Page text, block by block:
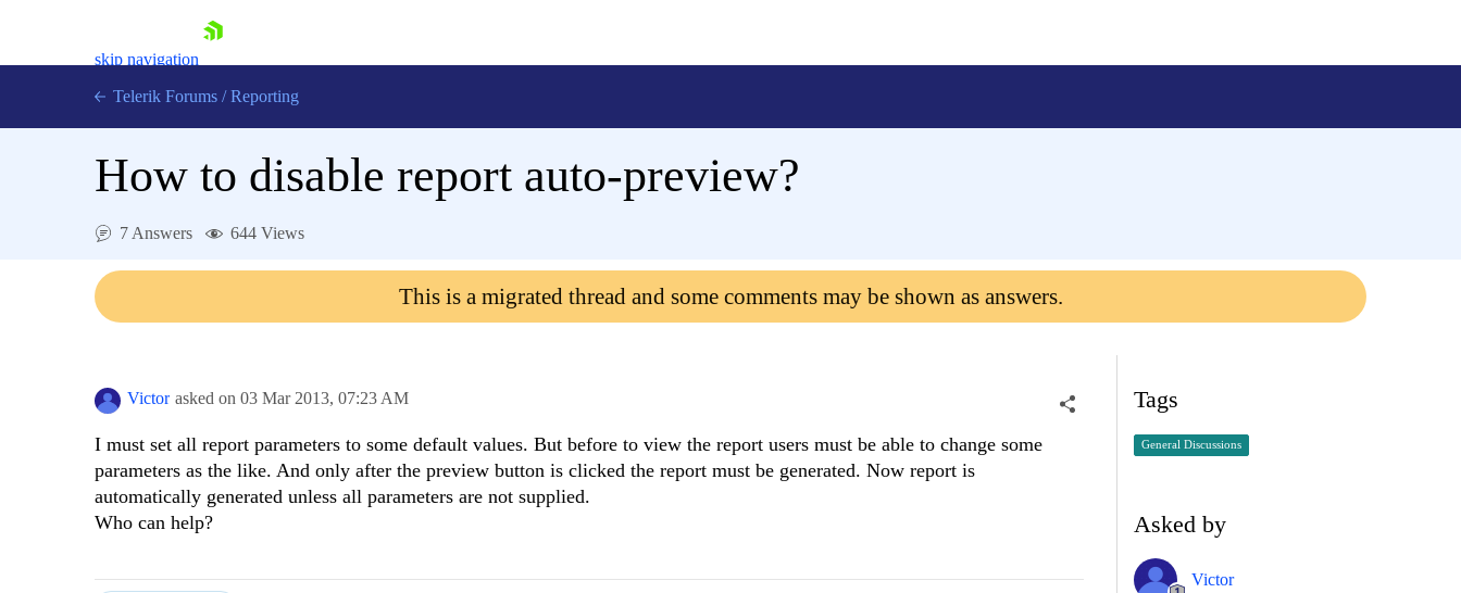
skip navigation
Contact Us
Telerik Forums / Reporting
How to disable report auto-preview?
7 Answers 644 Views
This is a migrated thread and some comments may be shown as answers.
Victor asked on 03 Mar 2013, 07:23 AM
I must set all report parameters to some default values. But before to view the report users must be able to change some
parameters as the like. And only after the preview button is clicked the report must be generated. Now report is
automatically generated unless all parameters are not supplied.
Who can help?
Tags
General Discussions
Asked by
Victor